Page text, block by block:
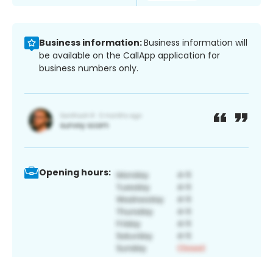
Business information:Business information will
be available on the CallApp application for
business numbers only.
Opening hours: